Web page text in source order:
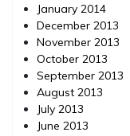
January 2014
December 2013
November 2013
October 2013
September 2013
August 2013
July 2013
June 2013